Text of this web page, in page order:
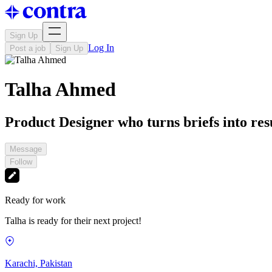
Sign Up
Post a job
Sign Up Log In
Talha Ahmed
Product Designer who turns briefs into
Message
Follow
Ready for work
Talha is ready for their next project!
Karachi, Pakistan